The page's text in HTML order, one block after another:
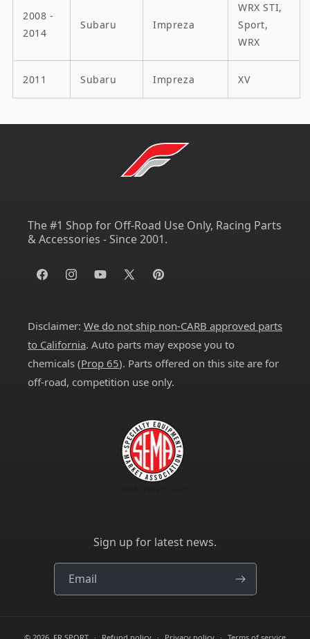
2008 -
2014
Subaru Impreza
WRX STI,
Sport,
WRX
2011 Subaru Impreza XV
The #1 Shop for Off-Road Use Only, Racing Parts
& Accessories - Since 2001.
FacebookInstagramYouTube
X
Pinterest
Disclaimer: We do not ship non-CARB approved parts
to California. Auto parts may expose you to
chemicals (Prop 65). Parts offered on this site are for
off-road, competition use only.
Sign up for latest news.
Email